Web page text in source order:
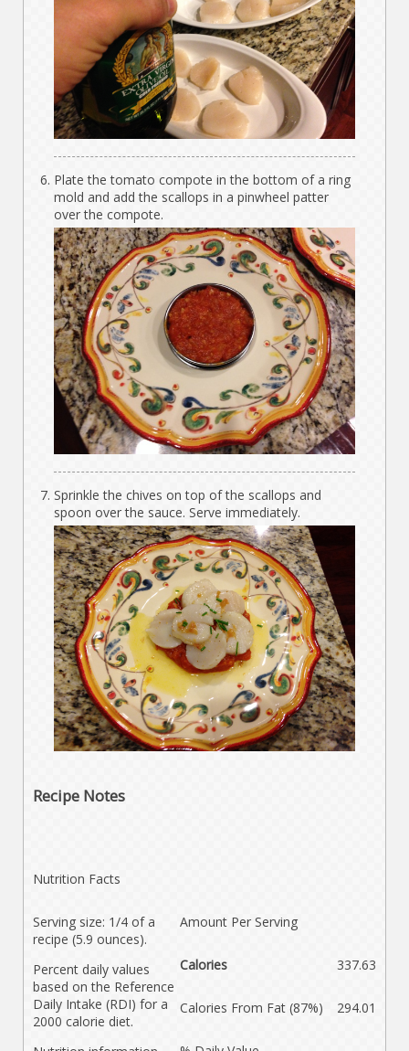
Plate the tomato compote in the bottom of a ring
mold and add the scallops in a pinwheel patter
over the compote.
Sprinkle the chives on top of the scallops and
spoon over the sauce. Serve immediately.
Recipe Notes
Nutrition Facts
Serving size: 1/4 of a
recipe (5.9 ounces).
Percent daily values
based on the Reference
Daily Intake (RDI) for a
2000 calorie diet.
Amount Per Serving
Calories 337.63
Calories From Fat (87%) 294.01